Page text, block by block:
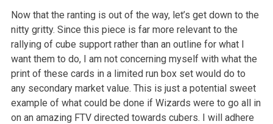
Now that the ranting is out of the way, let’s get down to the
nitty gritty. Since this piece is far more relevant to the
rallying of cube supportrather than an outline for what I
want them to do, I am not concerning myself with what the
print of these cards in a limited run box set would do to
any secondary market value. This is just a potential sweet
example of what could be done if Wizards were to go all in
on an amazing FTV directedtowards cubers. I will adhere